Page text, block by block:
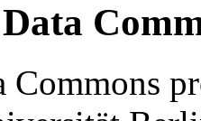
Commons